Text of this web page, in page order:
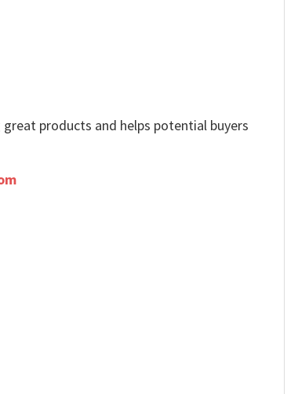
products and helps potential buyers